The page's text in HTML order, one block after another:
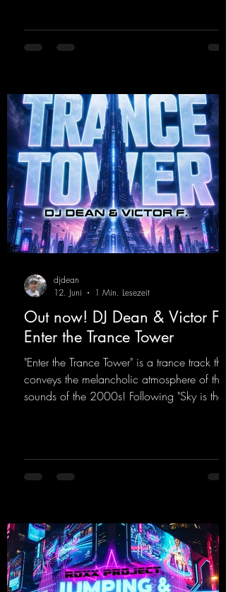
released an album with us here last year that
was a huge hit thanks to his signature
opIt
Out now! DJ Dean & Victor F. -
Enter the Trance Tower
"Enter the Trance Tower" is a trance track that
conveys the melancholic atmosphere of the
sounds of the 2000s! Following "Sky is the
2000s. You can look forward to an
upcoming album featuring all those sounds
eTranceTower
djdean
12. Juni
1 Min. Lesezeit